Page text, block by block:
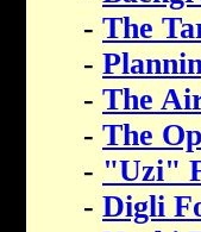
- The
-
- The
- The
- "Uzi"
- Digli